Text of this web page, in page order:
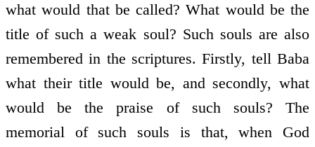
what would that be called? What would be the
title of such a weak soul? Such souls are also
remembered in the scriptures. Firstly, tell Baba
what their title would be, and secondly, what
would be the praise of such souls? The
memorial of such souls is that, when God